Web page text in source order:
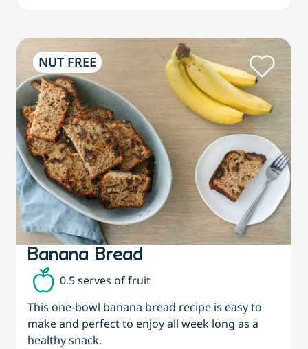
NUT FREE
Banana Bread
0.5 serves of fruit
This one-bowl banana bread recipe is easy to
make and perfect to enjoy all week long as a
healthy snack.